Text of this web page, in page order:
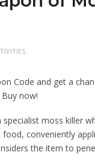
Code and get a
now!
moss killer
conveniently
the item to